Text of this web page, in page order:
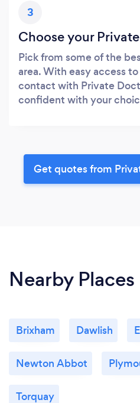
3
Choose your
Pick from some of the
area. With easy access
contact with Private
confident with your
Get quotes from
Nearby Places
Brixham Dawlish
Newton Abbot
Torquay